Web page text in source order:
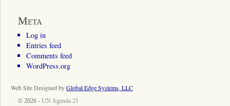
Meta
Log in
Entries feed
Comments feed
WordPress.org
Web Site Designed byGlobal Edge Systems, LLC
© 2026 - UN Agenda 21